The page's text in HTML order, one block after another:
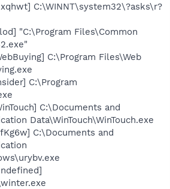
C:\WINNT\system32\?asks\r?
"C:\Program Files\Common
C:\Program Files\Web
C:\Program
C:\Documents and
Data\WinTouch\WinTouch.exe
C:\Documents and